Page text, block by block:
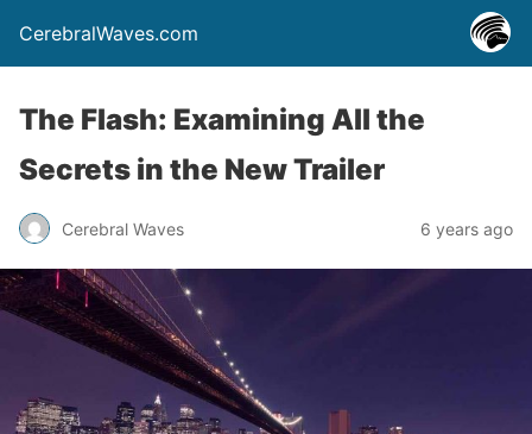
CerebralWaves.com
The Flash: Examining All the
Secrets in the New Trailer
Cerebral Waves 6 years ago